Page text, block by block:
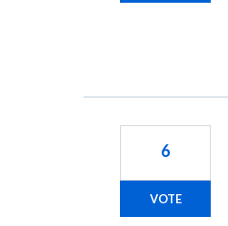
6
VOTE